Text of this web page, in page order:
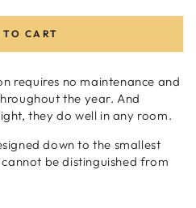
CART
requires no maintenance and
the year. And
they do well in any room.
down to the smallest
be distinguished from